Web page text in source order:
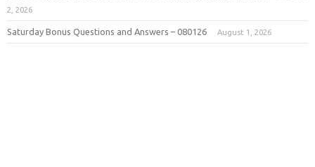
2, 2026
Saturday Bonus Questions and Answers – 080126 August 1, 2026